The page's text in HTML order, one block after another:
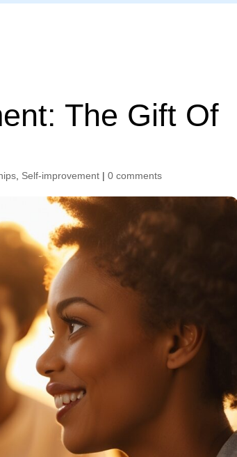
The Gift Of
Self-improvement |0 comments